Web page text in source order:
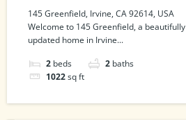
CA 92614, USA
145 Greenfield, Irvine, CA 92614, USA
Welcome to 145 Greenfield, a beautifully
updated home in Irvine...
2 beds 2 baths
1022sq ft